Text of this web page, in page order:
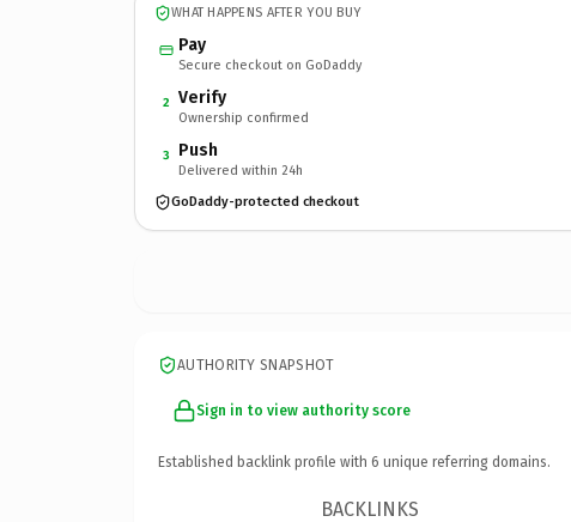
WHAT HAPPENS AFTER YOU BUY
Pay
Secure checkout on GoDaddy
2 Verify
Ownership confirmed
3 Push
Delivered within 24h
GoDaddy-protected checkout
AUTHORITY SNAPSHOT
Sign in to view authority score
Established backlink profile with 6 unique referring domains.
BACKLINKS